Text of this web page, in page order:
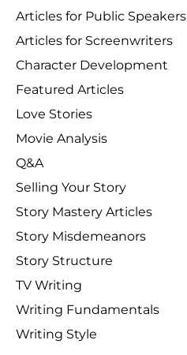
Articles for Public Speakers
Articles for Screenwriters
Character Development
Featured Articles
Love Stories
Movie Analysis
Q&A
Selling Your Story
Story Mastery Articles
Story Misdemeanors
Story Structure
TV Writing
Writing Fundamentals
Writing Style